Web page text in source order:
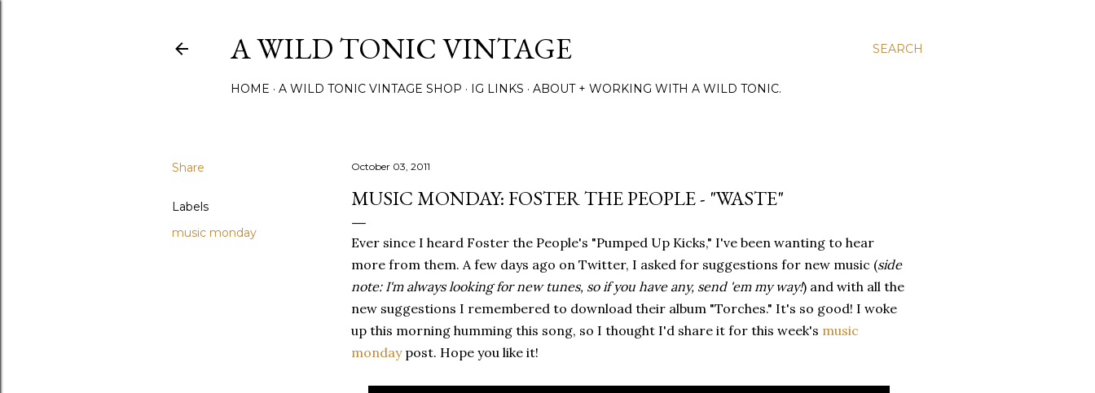
SEARCH
A WILD TONIC VINTAGE
HOME A WILD TONIC VINTAGE SHOP IG LINKS ABOUT + WORKING WITH A WILD TONIC.
Share
Labels
music monday
October 03, 2011
MUSIC MONDAY: FOSTER THE PEOPLE - "WASTE"
Ever since I heard Foster the People's "Pumped Up Kicks," I've been wanting to hear
more from them. A few days ago on Twitter, I asked for suggestions for new music (side
note: I'm always looking for new tunes, so if you have any, send 'em my way!) and with all the
new suggestions I remembered to download their album "Torches." It's so good! I woke
up this morning humming this song, so I thought I'd share it for this week's music
mondaypost. Hope you like it!